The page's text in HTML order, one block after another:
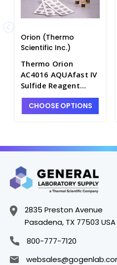
Orion (Thermo
Scientific Inc.)
Thermo Orion
AC4016 AQUAfast IV
Sulfide Reagent
Ampoules, 0.2 to 3
mg/L S - W2530-62
CHOOSE OPTIONS
2835 Preston Avenue
Pasadena, TX 77503 USA
800-777-7120